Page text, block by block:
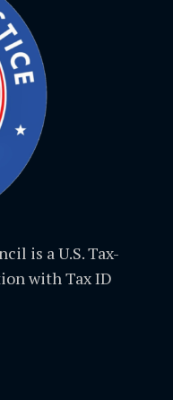
is a U.S. Tax-
with Tax ID